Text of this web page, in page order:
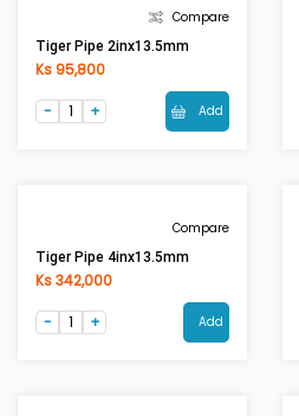
Compare
Tiger Pipe 2inx13.5mm
Ks 95,800
Add